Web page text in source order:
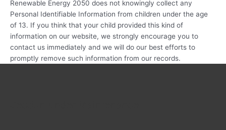
Renewable Energy 2050 does not knowingly collect any
Personal Identifiable Information from children under the age
of 13. If you think that your child provided this kind of
information on our website, we strongly encourage you to
contact us immediately and we will do our best efforts to
promptly remove such information from our records.